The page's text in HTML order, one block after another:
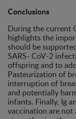
Conclusions
During the current
highlights the
should be
SARS- CoV-2
offspring and to
Pasteurization of
interruption of
and potentially
infants. Finally, Ig
vaccination are